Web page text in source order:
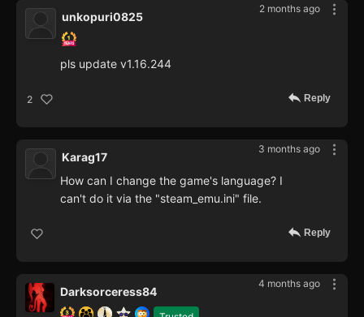
2 months ago
unkopuri0825
pls update v1.16.244
2 Reply
3 months ago
Karag17
How can I change the game's language? I
can't do it via the "steam_emu.ini" file.
Reply
4 months ago
Darksorceress84